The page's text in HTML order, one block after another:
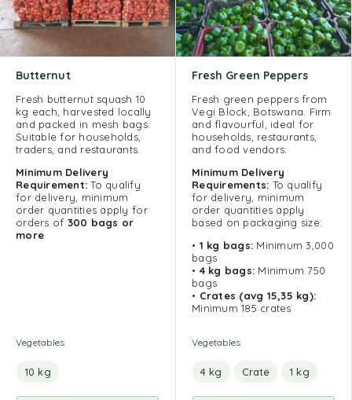
Butternut
Fresh butternut squash 10
kg each, harvested locally
and packed in mesh bags.
Suitable for households,
traders, and restaurants.
Minimum Delivery
Requirement: To qualify
for delivery, minimum
order quantities apply for
orders of 300 bags or
more.
Vegetables
10 kg
Fresh Green Peppers
Fresh green peppers from
Vegi Block, Botswana. Firm
and flavourful, ideal for
households, restaurants,
and food vendors.
Minimum Delivery
Requirements: To qualify
for delivery, minimum
order quantities apply
based on packaging size:
• 1 kg bags: Minimum 3,000
bags
• 4 kg bags: Minimum 750
bags
• Crates (avg 15,35 kg):
Minimum 185 crates
Vegetables
4 kg Crate 1 kg